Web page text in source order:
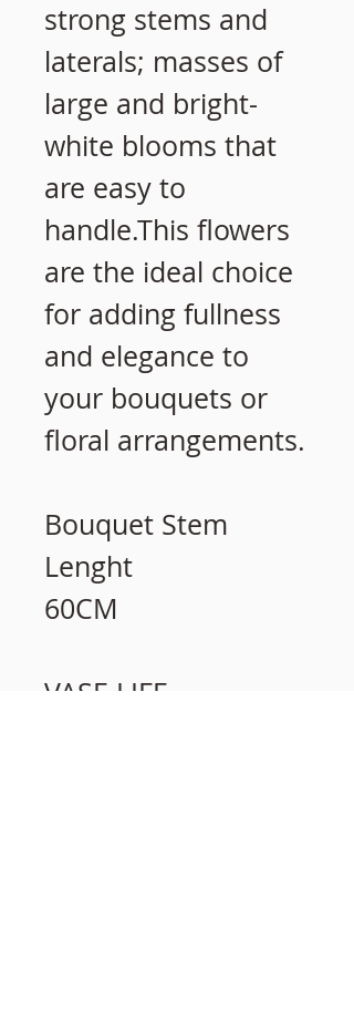
strong stems and
laterals; masses of
large and bright-
white blooms that
are easy to
handle.This flowers
are the ideal choice
for adding fullness
and elegance to
your bouquets or
floral arrangements.
Bouquet Stem
Lenght
60CM
VASE LIFE